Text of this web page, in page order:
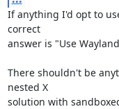
If anything I'd opt to
correct
answer is "Use
There shouldn't be
nested X
solution with